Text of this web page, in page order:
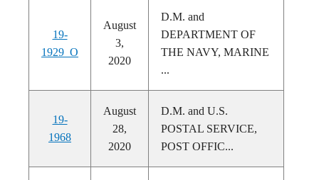
19-
1929_O
August
3,
2020
D.M. and
DEPARTMENT OF
THE NAVY, MARINE
...
19-
1968
August
28,
2020
D.M. and U.S.
POSTAL SERVICE,
POST OFFIC...